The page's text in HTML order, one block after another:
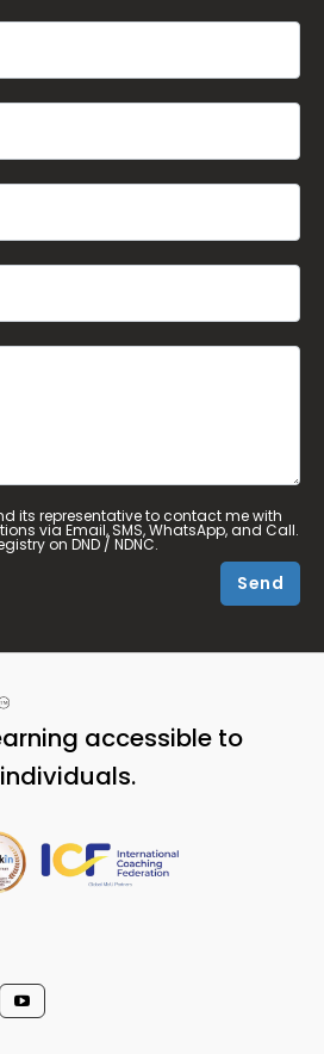
its representative to contact me with
via Email, SMS, WhatsApp, and Call.
on DND / NDNC.
Send
accessible to